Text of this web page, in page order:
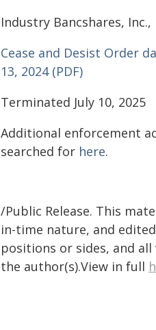
Industry Bancshares,
Cease and Desist Order
13, 2024 (PDF)
Terminated July 10, 2025
Additional enforcement
searched for here.
/Public Release. This
in-time nature, and
positions or sides, and
the author(s).View in full